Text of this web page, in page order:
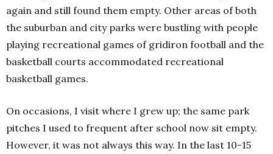
again and still found them empty. Other areas of both
the suburban and city parks were bustling with people
playing recreational games of gridiron football and the
basketball courts accommodated recreational
basketball games.
On occasions, I visit where I grew up; the same park
pitches I used to frequent after school now sit empty.
However, it was not always this way. In the last 10-15